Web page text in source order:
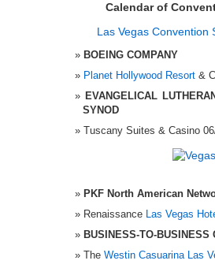
Calendar of
Las Vegas Convention
BOEING COMPANY
Planet Hollywood Resort &
EVANGELICAL
SYNOD
Tuscany Suites & Casino
PKF North American
Renaissance Las Vegas
BUSINESS-TO-BUSINESS
The Westin Casuarina Las